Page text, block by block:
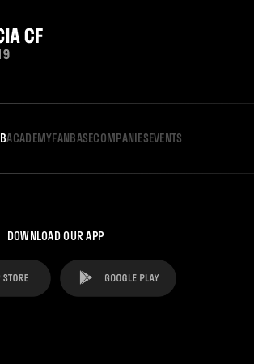
ACADEMYFANBASECOMPANIESEVENTS
DOWNLOAD OUR APP